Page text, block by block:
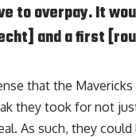
to overpay. It
and a first
that the
they took for not
As such, they